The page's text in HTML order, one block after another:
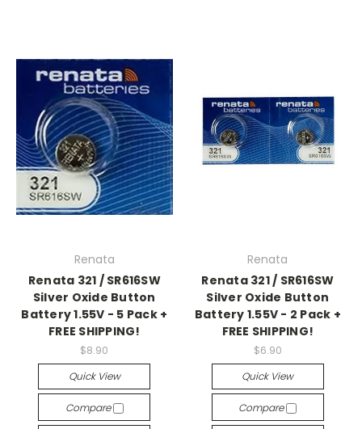
Renata
Renata 321 / SR616SW
Silver Oxide Button
Battery 1.55V - 5 Pack +
FREE SHIPPING!
$8.90
Quick View
Compare
Renata
Renata 321 / SR616SW
Silver Oxide Button
Battery 1.55V - 2 Pack +
FREE SHIPPING!
$6.90
Quick View
Compare